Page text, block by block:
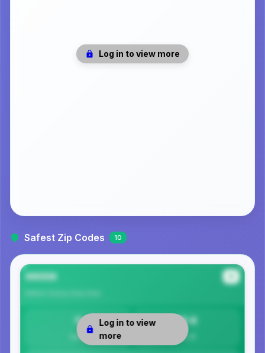
Log in to view more
Safest Zip Codes 10
99559
0
Safety
19.6
Per 1K
Log in to view
more